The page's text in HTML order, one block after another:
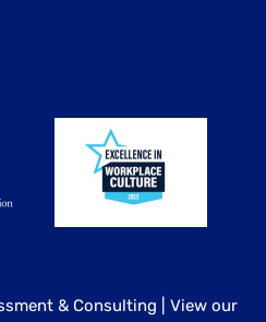
& Consulting | View our